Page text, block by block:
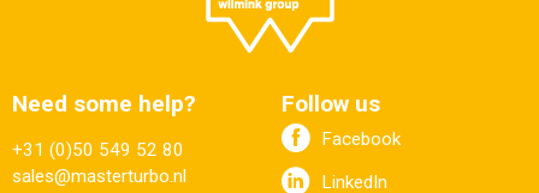
Need some help?
+31 (0)50 549 52 80
sales@masterturbo.nl
Follow us
Facebook
LinkedIn